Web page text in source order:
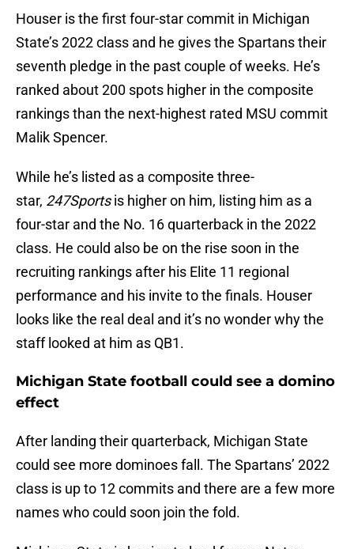
Houser is the first four-star commit in Michigan
State’s 2022 class and he gives the Spartans their
seventh pledge in the past couple of weeks. He’s
ranked about 200 spots higher in the composite
rankings than the next-highest rated MSU commit
Malik Spencer.
While he’s listed as a composite three-
star, 247Sportsis higher on him, listing him as a
four-star and the No. 16 quarterback in the 2022
class. He could also be on the rise soon in the
recruiting rankings after his Elite 11 regional
performance and his invite to the finals. Houser
looks like the real deal and it’s no wonder why the
staff looked at him as QB1.
Michigan State football could see a domino
effect
After landing their quarterback, Michigan State
could see more dominoes fall. The Spartans’ 2022
class is up to 12 commits and there are a few more
names who could soon join the fold.